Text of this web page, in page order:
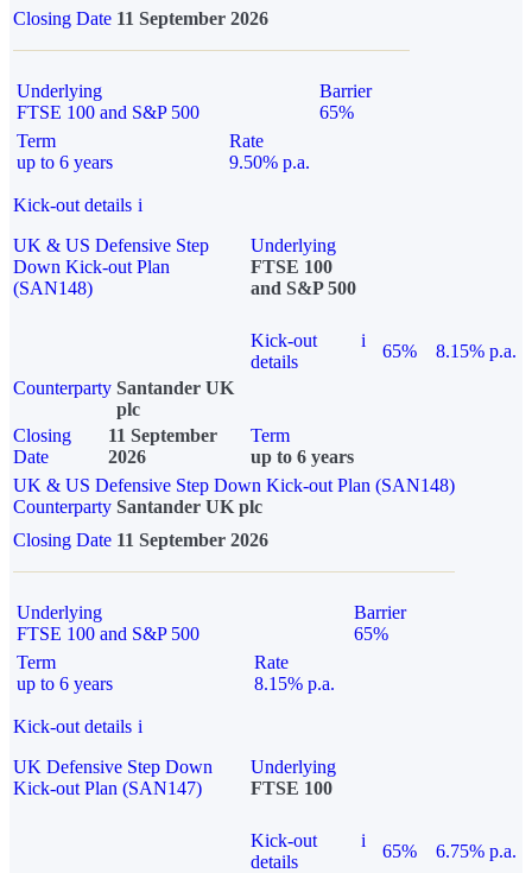
Closing Date 11 September 2026
Underlying
FTSE 100 and S&P 500
Barrier
65%
Term
up to 6 years
Rate
9.50% p.a.
Kick-out details i
UK & US Defensive Step
Down Kick-out Plan
(SAN148)
Underlying
FTSE 100
and S&P 500
Kick-out
details
i
65%
8.15% p.a.
Counterparty Santander UK
plc
Closing
Date
11 September
2026
Term
up to 6 years
UK & US Defensive Step Down Kick-out Plan (SAN148)
Counterparty Santander UK plc
Closing Date 11 September 2026
Underlying
FTSE 100 and S&P 500
Barrier
65%
Term
up to 6 years
Rate
8.15% p.a.
Kick-out details i
UK Defensive Step Down
Kick-out Plan (SAN147)
Underlying
FTSE 100
Kick-out
details
i
65% 6.75% p.a.